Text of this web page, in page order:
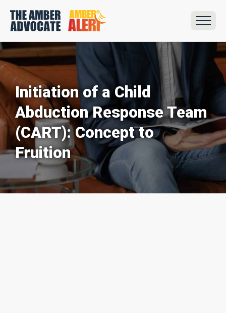
Initiation of a Child
Abduction Response Team
(CART): Concept to
Fruition